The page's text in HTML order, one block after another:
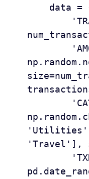
'Utilities',
'Travel'],